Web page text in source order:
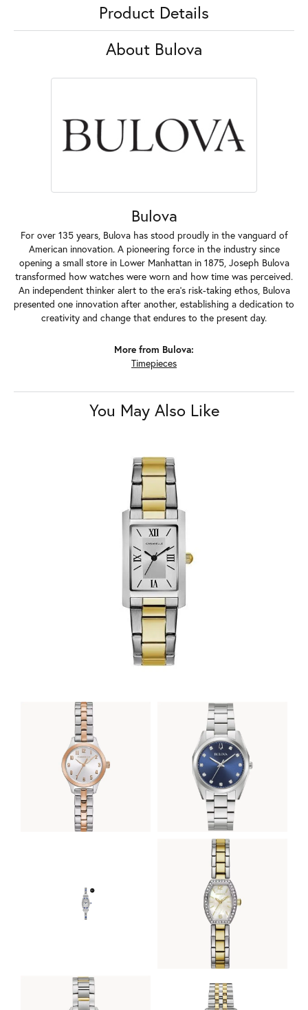
Product Details
About Bulova
Bulova
For over 135 years, Bulova has stood proudly in the vanguard of
American innovation. A pioneering force in the industry since
opening a small store in Lower Manhattan in 1875, Joseph Bulova
transformed how watches were worn and how time was perceived.
An independent thinker alert to the era's risk-taking ethos, Bulova
presented one innovation after another, establishing a dedication to
creativity and change that endures to the present day.
More from Bulova:
Timepieces
You May Also Like